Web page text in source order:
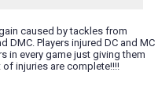
caused by tackles from
Players injured DC and MC
in every game just giving them
injuries are complete!!!!